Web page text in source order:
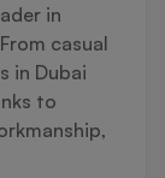
in
casual
in Dubai
to